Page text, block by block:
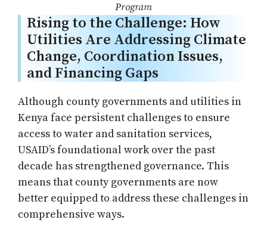
Program
Rising to the Challenge: How
Utilities Are Addressing Climate
Change, Coordination Issues,
and Financing Gaps
Although county governments and utilities in
Kenya face persistent challenges to ensure
access to water and sanitation services,
USAID’s foundational work over the past
decade has strengthened governance. This
means that county governments are now
better equipped to address these challenges in
comprehensive ways.